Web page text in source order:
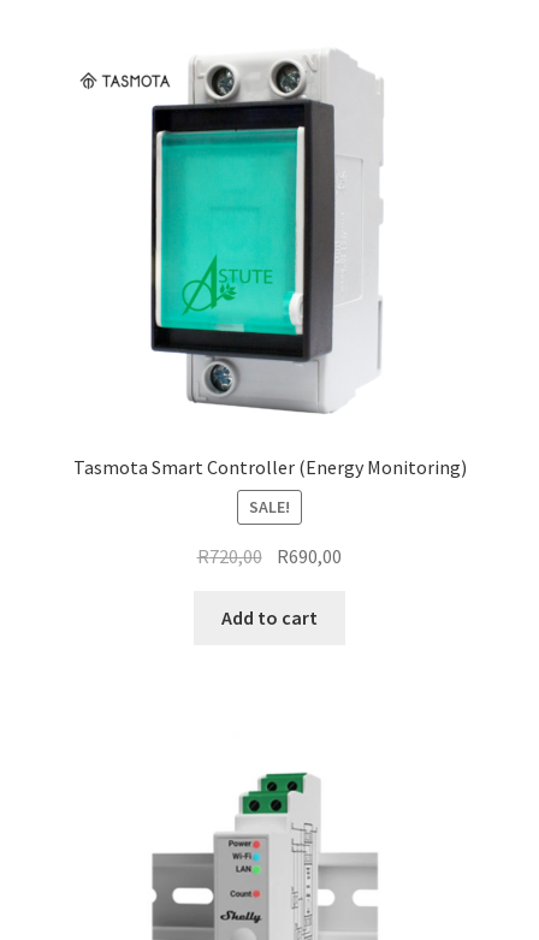
Tasmota Smart Controller (Energy Monitoring)
SALE!
R720,00 Original
was:
R690,00
Add to cart